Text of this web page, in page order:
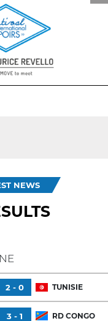
NEWS
2 - 0 TUNISIE
3 - 1 RD CONGO